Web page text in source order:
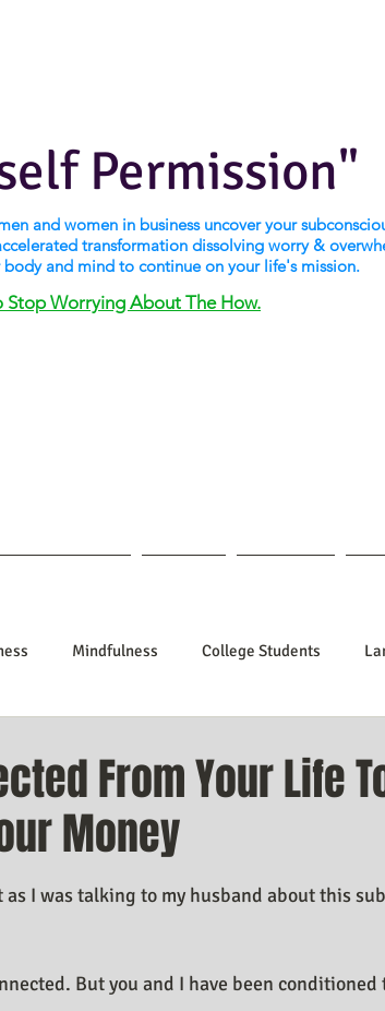
Permission"
and women in business uncover your
transformation dissolving worry &
and mind to continue on your life's mission.
Stop Worrying About The How.
Mindfulness College Students
Manifesting A Better Job
How To Stop Worrying About The HOW
Business As Art
From Your Life
Money
I was talking to my husband about this
But you and I have been conditioned